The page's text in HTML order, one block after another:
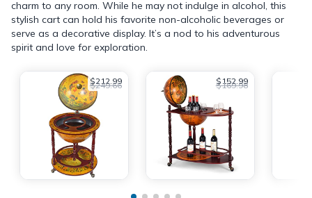
charm to any room. While he may not indulge in alcohol, this
stylish cart can hold his favorite non-alcoholic beverages or
serve as a decorative display. It’s a nod to his adventurous
spirit and love for exploration.
$212.99
$249.66 $152.99
$169.98